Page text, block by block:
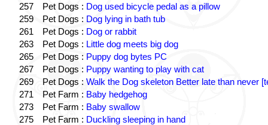
257
Pet Dogs : Dog used bicycle pedal as a pillow
259
Pet Dogs : Dog lying in bath tub
261
Pet Dogs : Dog or rabbit
263
Pet Dogs : Little dog meets big dog
265
Pet Dogs : Puppy dog bytes PC
267
Pet Dogs : Puppy wanting to play with cat
269
Pet Dogs : Walk the Dog skeleton Better late than never
271
Pet Farm : Baby hedgehog
273
Pet Farm : Baby swallow
275
Pet Farm : Duckling sleeping in hand